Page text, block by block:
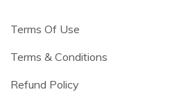
Terms Of Use
Terms & Conditions
Refund Policy